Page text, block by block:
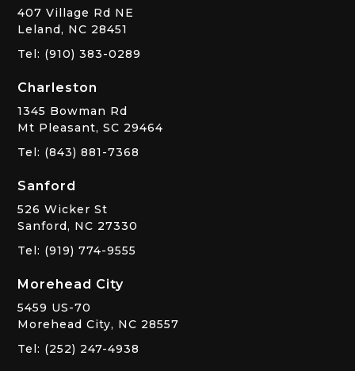
407 Village Rd NE
Leland, NC 28451
Tel: (910) 383-0289
Charleston
1345 Bowman Rd
Mt Pleasant, SC 29464
Tel: (843) 881-7368
Sanford
526 Wicker St
Sanford, NC 27330
Tel: (919) 774-9555
Morehead City
5459 US-70
Morehead City, NC 28557
Tel: (252) 247-4938